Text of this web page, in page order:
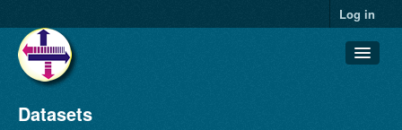
Log in
Datasets
Datasets